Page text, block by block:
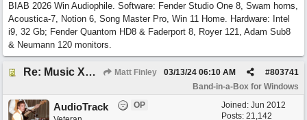
BIAB 2026 Win Audiophile. Software: Fender Studio One 8, Swam horns,
Acoustica-7, Notion 6, Song Master Pro, Win 11 Home. Hardware: Intel
i9, 32 Gb; Fender Quantom HD8 & Faderport 8, Royer 121, Adam Sub8
& Neumann 120 monitors.
Re: Music XML and BiaB - your experiences? Matt Finley #803741
03/13/24 06:10 AM
Band-in-a-Box for Windows
Joined: Jun 2012
Posts: 21,142
AudioTrack
OP